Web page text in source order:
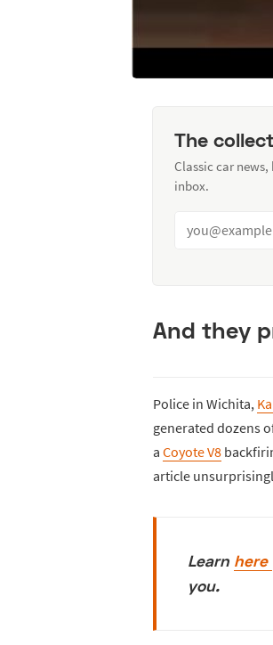
The
Classic car
inbox.
And they
Police in Wichita,
generated dozens
a Coyote V8
article
Learn here
you.